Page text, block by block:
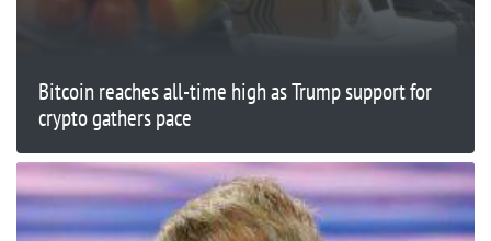
Bitcoin reaches all-time high as Trump support for
crypto gathers pace